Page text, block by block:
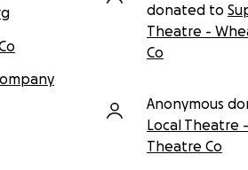
donated to
Theatre -
Co
Anonymous
Local Theatre
Theatre Co